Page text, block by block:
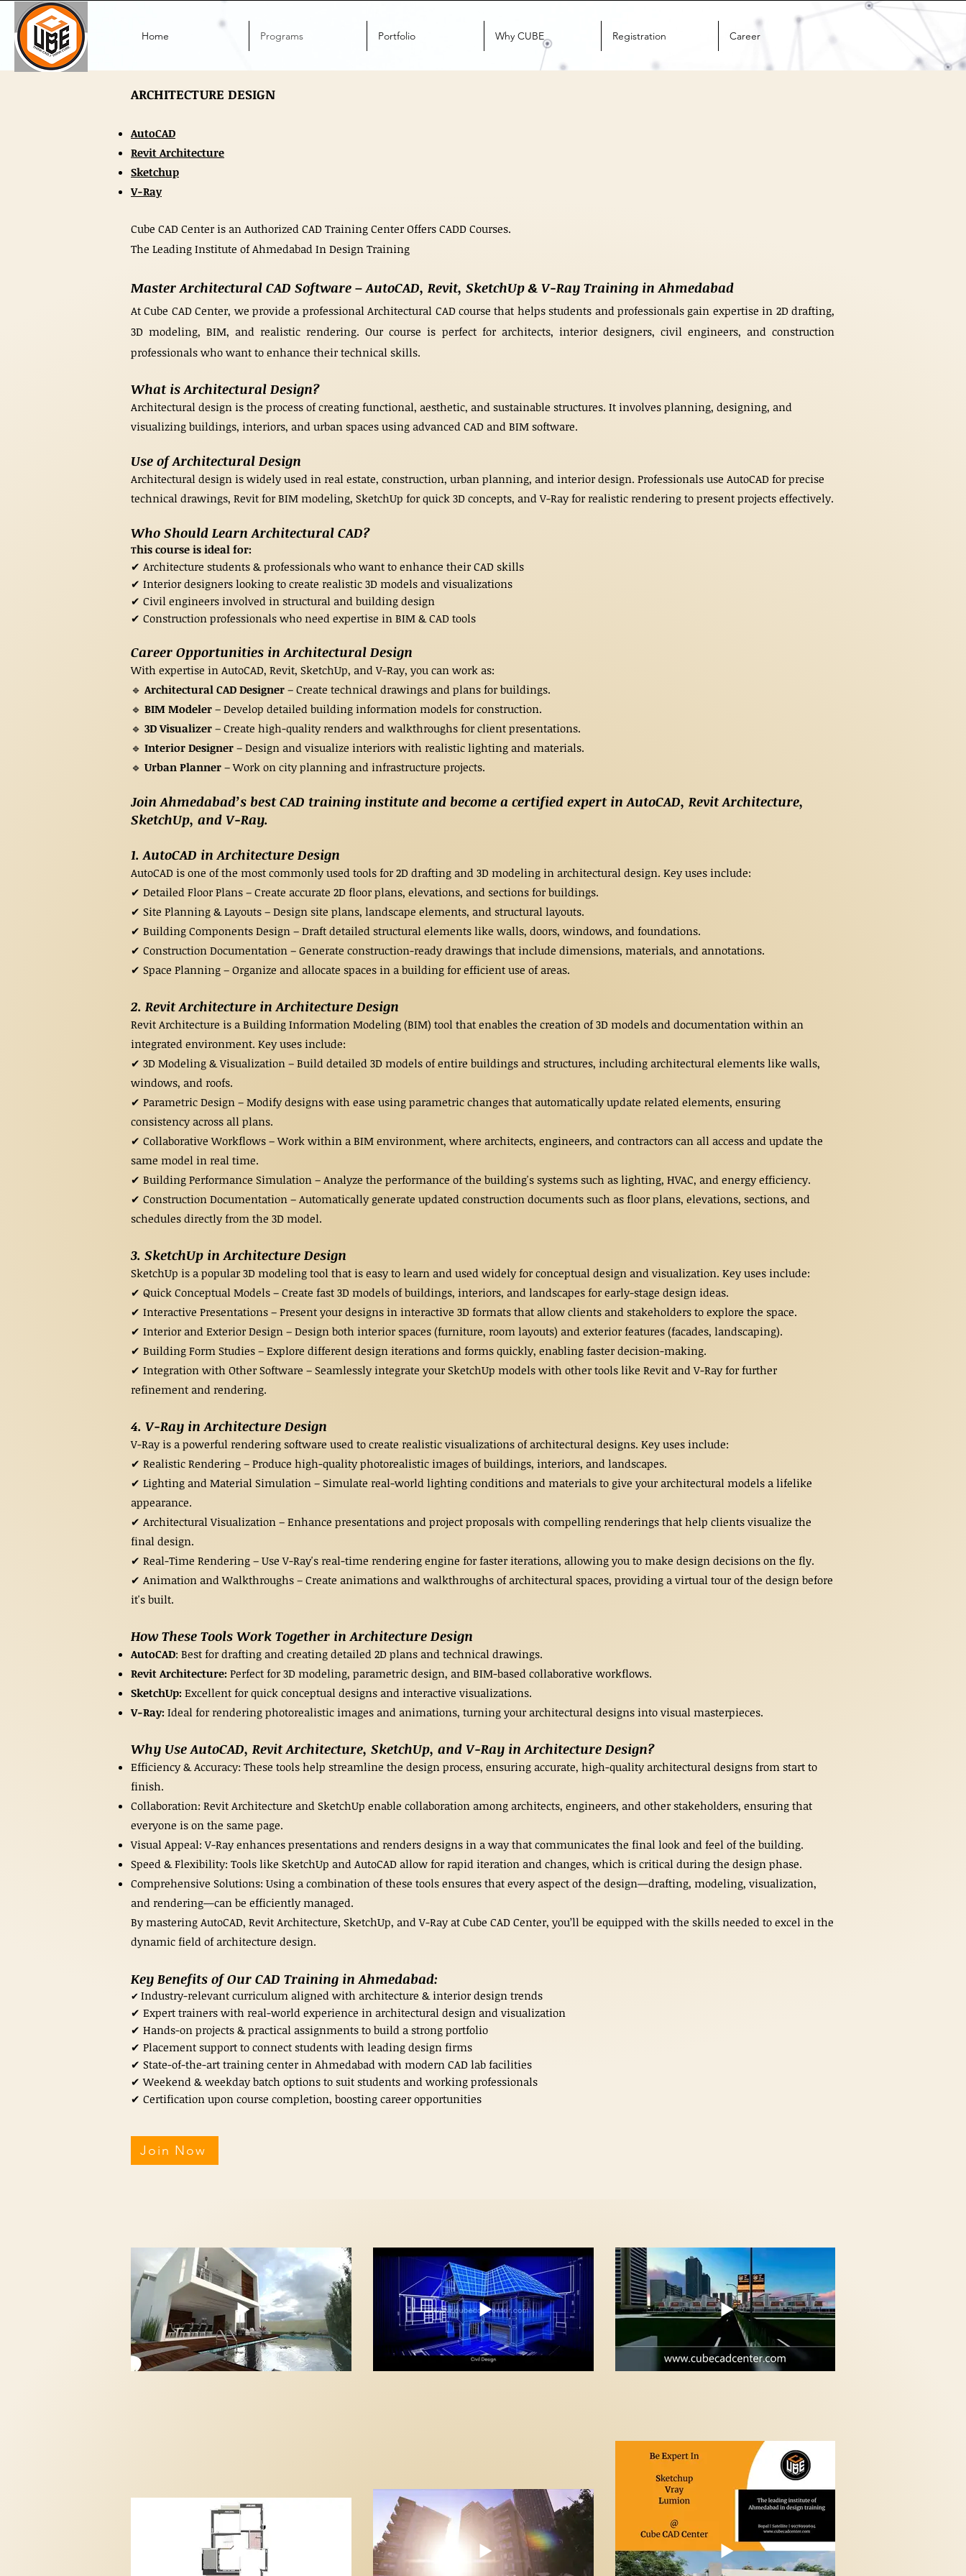
Home Programs Portfolio Why CUBE Registration Career
ARCHITECTURE DESIGN
AutoCAD
Revit Architecture
Sketchup
V-Ray
Cube CAD Center is an Authorized CAD Training Center Offers CADD Courses.
The Leading Institute of Ahmedabad In Design Training
Master Architectural CAD Software – AutoCAD, Revit, SketchUp & V-Ray Training in Ahmedabad
At Cube CAD Center, we provide a professional Architectural CAD course that helps students and professionals gain expertise in 2D drafting,
3D modeling, BIM, and realistic rendering. Our course is perfect for architects, interior designers, civil engineers, and construction
professionals who want to enhance their technical skills.
What is Architectural Design?
Architectural design is the process of creating functional, aesthetic, and sustainable structures. It involves planning, designing, and
visualizing buildings, interiors, and urban spaces using advanced CAD and BIM software.
Use of Architectural Design
Architectural design is widely used in real estate, construction, urban planning, and interior design. Professionals use AutoCAD for precise
technical drawings, Revit for BIM modeling, SketchUp for quick 3D concepts, and V-Ray for realistic rendering to present projects effectively.
Who Should Learn Architectural CAD?
This course is ideal for:
✔ Architecture students & professionals who want to enhance their CAD skills
✔ Interior designers looking to create realistic 3D models and visualizations
✔ Civil engineers involved in structural and building design
✔ Construction professionals who need expertise in BIM & CAD tools
Career Opportunities in Architectural Design
With expertise in AutoCAD, Revit, SketchUp, and V-Ray, you can work as:
🔹Architectural CAD Designer – Create technical drawings and plans for buildings.
🔹 BIM Modeler – Develop detailed building information models for construction.
🔹 3D Visualizer – Create high-quality renders and walkthroughs for client presentations.
🔹 Interior Designer – Design and visualize interiors with realistic lighting and materials.
🔹 Urban Planner – Work on city planning and infrastructure projects.
Join Ahmedabad’s best CAD training institute and become a certified expert in AutoCAD, Revit Architecture,
SketchUp, and V-Ray.​
1. AutoCAD in Architecture Design
AutoCAD is one of the most commonly used tools for 2D drafting and 3D modeling in architectural design. Key uses include:
✔ Detailed Floor Plans – Create accurate 2D floor plans, elevations, and sections for buildings.
✔ Site Planning & Layouts – Design site plans, landscape elements, and structural layouts.
✔ Building Components Design – Draft detailed structural elements like walls, doors, windows, and foundations.
✔ Construction Documentation – Generate construction-ready drawings that include dimensions, materials, and annotations.
✔ Space Planning – Organize and allocate spaces in a building for efficient use of areas.
2. Revit Architecture in Architecture Design
Revit Architecture is a Building Information Modeling (BIM) tool that enables the creation of 3D models and documentation within an
integrated environment. Key uses include:
✔ 3D Modeling & Visualization – Build detailed 3D models of entire buildings and structures, including architectural elements like walls,
windows, and roofs.
✔ Parametric Design – Modify designs with ease using parametric changes that automatically update related elements, ensuring
consistency across all plans.
✔ Collaborative Workflows – Work within a BIM environment, where architects, engineers, and contractors can all access and update the
same model in real time.
✔ Building Performance Simulation – Analyze the performance of the building's systems such as lighting, HVAC, and energy efficiency.
✔ Construction Documentation – Automatically generate updated construction documents such as floor plans, elevations, sections, and
schedules directly from the 3D model.
3. SketchUp in Architecture Design
SketchUp is a popular 3D modeling tool that is easy to learn and used widely for conceptual design and visualization. Key uses include:
✔ Quick Conceptual Models – Create fast 3D models of buildings, interiors, and landscapes for early-stage design ideas.
✔ Interactive Presentations – Present your designs in interactive 3D formats that allow clients and stakeholders to explore the space.
✔ Interior and Exterior Design – Design both interior spaces (furniture, room layouts) and exterior features (facades, landscaping).
✔ Building Form Studies – Explore different design iterations and forms quickly, enabling faster decision-making.
✔ Integration with Other Software – Seamlessly integrate your SketchUp models with other tools like Revit and V-Ray for further
refinement and rendering.
4. V-Ray in Architecture Design
V-Ray is a powerful rendering software used to create realistic visualizations of architectural designs. Key uses include:
✔ Realistic Rendering – Produce high-quality photorealistic images of buildings, interiors, and landscapes.
✔ Lighting and Material Simulation – Simulate real-world lighting conditions and materials to give your architectural models a lifelike
appearance.
✔ Architectural Visualization – Enhance presentations and project proposals with compelling renderings that help clients visualize the
final design.
✔ Real-Time Rendering – Use V-Ray's real-time rendering engine for faster iterations, allowing you to make design decisions on the fly.
✔ Animation and Walkthroughs – Create animations and walkthroughs of architectural spaces, providing a virtual tour of the design before
it's built.
How These Tools Work Together in Architecture Design
AutoCAD: Best for drafting and creating detailed 2D plans and technical drawings.
Revit Architecture: Perfect for 3D modeling, parametric design, and BIM-based collaborative workflows.
SketchUp: Excellent for quick conceptual designs and interactive visualizations.
V-Ray: Ideal for rendering photorealistic images and animations, turning your architectural designs into visual masterpieces.
Why Use AutoCAD, Revit Architecture, SketchUp, and V-Ray in Architecture Design?
Efficiency & Accuracy: These tools help streamline the design process, ensuring accurate, high-quality architectural designs from start to
finish.
Collaboration: Revit Architecture and SketchUp enable collaboration among architects, engineers, and other stakeholders, ensuring that
everyone is on the same page.
Visual Appeal: V-Ray enhances presentations and renders designs in a way that communicates the final look and feel of the building.
Speed & Flexibility: Tools like SketchUp and AutoCAD allow for rapid iteration and changes, which is critical during the design phase.
Comprehensive Solutions: Using a combination of these tools ensures that every aspect of the design—drafting, modeling, visualization,
and rendering—can be efficiently managed.
By mastering AutoCAD, Revit Architecture, SketchUp, and V-Ray at Cube CAD Center, you’ll be equipped with the skills needed to excel in the
dynamic field of architecture design.
Key Benefits of Our CAD Training in Ahmedabad:
✔ Industry-relevant curriculum aligned with architecture & interior design trends
✔ Expert trainers with real-world experience in architectural design and visualization
✔ Hands-on projects & practical assignments to build a strong portfolio
✔ Placement support to connect students with leading design firms
✔ State-of-the-art training center in Ahmedabad with modern CAD lab facilities
✔ Weekend & weekday batch options to suit students and working professionals
✔ Certification upon course completion, boosting career opportunities
Join Now